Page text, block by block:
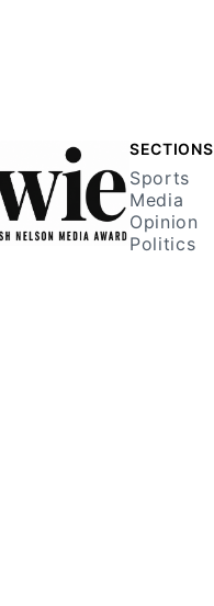
SECTIONS
Sports
Media
Opinion
Politics